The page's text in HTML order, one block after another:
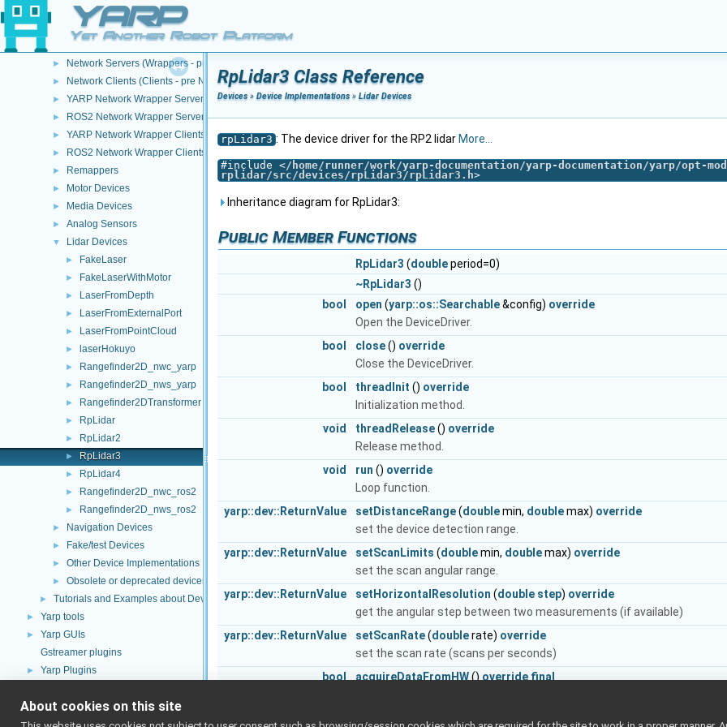
YARP
Yet Another Robot Platform
▼ Devices
Device Creation/Configuration
▼
► Network Servers (Wrappers - pre NWC/NWS architecture)
► Network Clients (Clients - pre NWC/NWS architecture)
► YARP Network Wrapper Servers (NWS)
► ROS2 Network Wrapper Servers (NWS)
► YARP Network Wrapper Clients (NWC)
► ROS2 Network Wrapper Clients (NWC)
► Remappers
► Motor Devices
► Media Devices
► Analog Sensors
▼ Lidar Devices
► FakeLaser
► FakeLaserWithMotor
► LaserFromDepth
► LaserFromExternalPort
► LaserFromPointCloud
► laserHokuyo
► Rangefinder2D_nwc_yarp
► Rangefinder2D_nws_yarp
► Rangefinder2DTransformer
► RpLidar
► RpLidar2
► RpLidar3
► RpLidar4
► Rangefinder2D_nwc_ros2
► Rangefinder2D_nws_ros2
► Navigation Devices
► Fake/test Devices
► Other Device Implementations
► Obsolete or deprecated devices
► Tutorials and Examples about Devices
► Yarp tools
►
Yarp GUIs
Gstreamer plugins
► Yarp Plugins
► yarp::dev Interfaces
► yarp::os OS-related functionalities
RpLidar3 Class Reference
Devices » Device Implementations » Lidar Devices
rpLidar3 : The device driver for the RP2 lidar More...
#include </home/runner/work/yarp-documentation/yarp-documentation/yarp/opt-
rplidar/src/devices/rpLidar3/rpLidar3.h>
Inheritance diagram for RpLidar3:
Public Member Functions
RpLidar3 (doubleperiod=0)
~RpLidar3 ()
bool
open (yarp::os::Searchable&config) override
Open the DeviceDriver.
bool
close() override
Close the DeviceDriver.
bool
threadInit () override
Initialization method.
void
threadRelease() override
Release method.
void
run () override
Loop function.
yarp::dev::ReturnValue
setDistanceRange(doublemin, doublemax) override
set the device detection range.
yarp::dev::ReturnValue
setScanLimits (doublemin, doublemax) override
set the scan angular range.
yarp::dev::ReturnValue
setHorizontalResolution (double step) override
get the angular step between two measurements (if available)
yarp::dev::ReturnValue
setScanRate(doublerate) override
set the scan rate (scans per seconds)
bool
acquireDataFromHW() override final
Public Member Functions inherited fromyarp::os::PeriodicThread
About cookies on this site